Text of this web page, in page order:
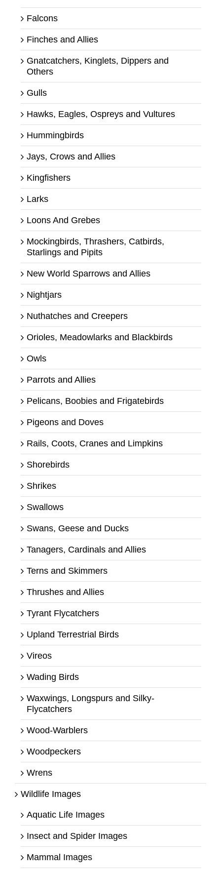
Falcons
Finches and Allies
Gnatcatchers, Kinglets, Dippers and
Others
Gulls
Hawks, Eagles, Ospreys and Vultures
Hummingbirds
Jays, Crows and Allies
Kingfishers
Larks
Loons And Grebes
Mockingbirds, Thrashers, Catbirds,
Starlings and Pipits
New World Sparrows and Allies
Nightjars
Nuthatches and Creepers
Orioles, Meadowlarks and Blackbirds
Owls
Parrots and Allies
Pelicans, Boobies and Frigatebirds
Pigeons and Doves
Rails, Coots, Cranes and Limpkins
Shorebirds
Shrikes
Swallows
Swans, Geese and Ducks
Tanagers, Cardinals and Allies
Terns and Skimmers
Thrushes and Allies
Tyrant Flycatchers
Upland Terrestrial Birds
Vireos
Wading Birds
Waxwings, Longspurs and Silky-
Flycatchers
Wood-Warblers
Woodpeckers
Wrens
Wildlife Images
Aquatic Life Images
Insect and Spider Images
Mammal Images